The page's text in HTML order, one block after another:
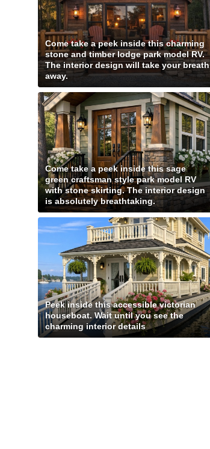
Come take a peek inside this charming
stone and timber lodge park model RV.
The interior design will take your breath
away.
Come take a peek inside this sage
green craftsman style park model RV
with stone skirting. The interior design
is absolutely breathtaking.
Peek inside this accessible victorian
houseboat. Wait until you see the
charming interior details